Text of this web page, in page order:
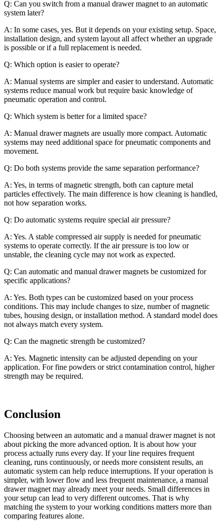
Q: Can you switch from a manual drawer magnet to an automatic
system later?
A: In some cases, yes. But it depends on your existing setup. Space,
installation design, and system layout all affect whether an upgrade
is possible or if a full replacement is needed.
Q: Which option is easier to operate?
A: Manual systems are simpler and easier to understand. Automatic
systems reduce manual work but require basic knowledge of
pneumatic operation and control.
Q: Which system is better for a limited space?
A: Manual drawer magnets are usually more compact. Automatic
systems may need additional space for pneumatic components and
movement.
Q: Do both systems provide the same separation performance?
A: Yes, in terms of magnetic strength, both can capture metal
particles effectively. The main difference is how cleaning is handled,
not how separation works.
Q: Do automatic systems require special air pressure?
A: Yes. A stable compressed air supply is needed for pneumatic
systems to operate correctly. If the air pressure is too low or
unstable, the cleaning cycle may not work as expected.
Q: Can automatic and manual drawer magnets be customized for
specific applications?
A: Yes. Both types can be customized based on your process
conditions. This may include changes to size, number of magnetic
tubes, housing design, or installation method. A standard model does
not always match every system.
Q: Can the magnetic strength be customized?
A: Yes. Magnetic intensity can be adjusted depending on your
application. For fine powders or strict contamination control, higher
strength may be required.
Conclusion
Choosing between an automatic and a manual drawer magnet is not
about picking the more advanced option. It is about how your
process actually runs every day. If your line requires frequent
cleaning, runs continuously, or needs more consistent results, an
automatic system can help reduce interruptions. If your operation is
simpler, with lower flow and less frequent maintenance, a manual
drawer magnet may already meet your needs. Small differences in
your setup can lead to very different outcomes. That is why
matching the system to your working conditions matters more than
comparing features alone.